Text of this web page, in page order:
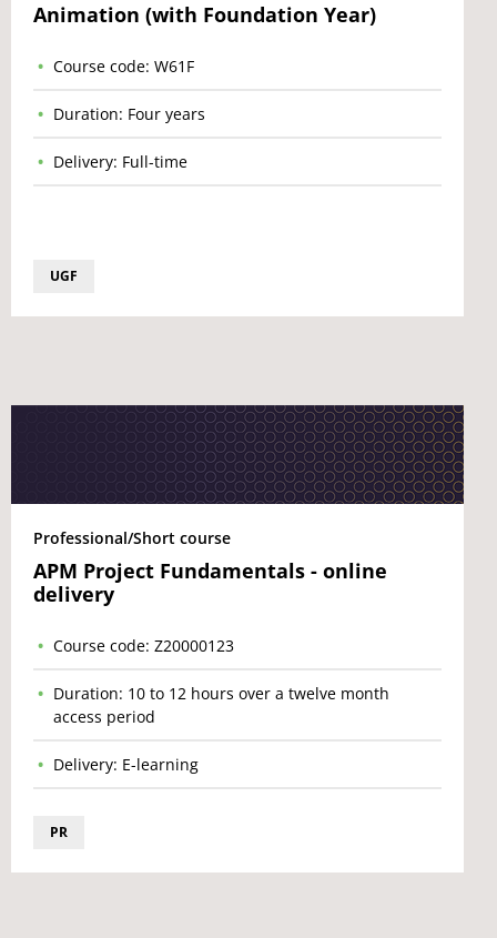
Animation (with Foundation Year)
Course code: W61F
Duration: Four years
Delivery: Full-time
UGF
Professional/Short course
APM Project Fundamentals - online
delivery
Course code: Z20000123
Duration: 10 to 12 hours over a twelve month
access period
Delivery: E-learning
PR